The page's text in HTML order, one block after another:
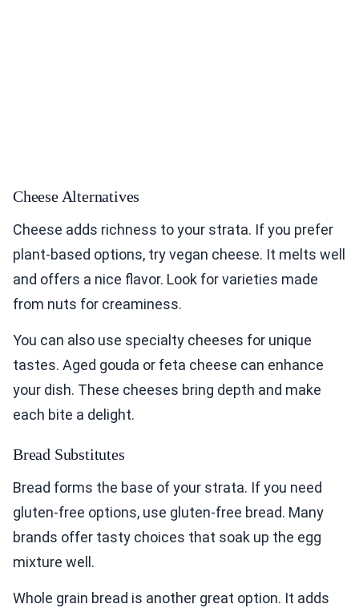
Cheese Alternatives
Cheese adds richness to your strata. If you prefer
plant-based options, try vegan cheese. It melts well
and offers a nice flavor. Look for varieties made
from nuts for creaminess.
You can also use specialty cheeses for unique
tastes. Aged gouda or feta cheese can enhance
your dish. These cheeses bring depth and make
each bite a delight.
Bread Substitutes
Bread forms the base of your strata. If you need
gluten-free options, use gluten-free bread. Many
brands offer tasty choices that soak up the egg
mixture well.
Whole grain bread is another great option. It adds